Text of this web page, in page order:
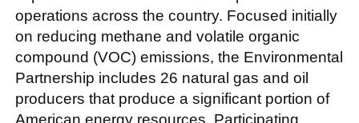
operations across the country. Focused initially
on reducing methane and volatile organic
compound (VOC) emissions, the Environmental
Partnership includes 26 natural gas and oil
producers that produce a significant portion of